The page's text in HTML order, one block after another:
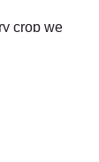
crop we